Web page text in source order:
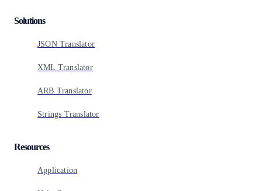
Solutions
JSON Translator
XML Translator
ARB Translator
Strings Translator
Resources
Application